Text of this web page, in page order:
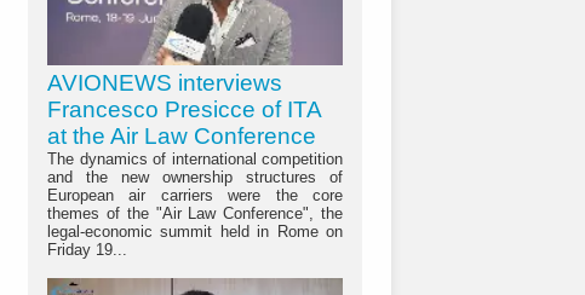
AVIONEWS interviews
Francesco Presicce of ITA
at the Air Law Conference
The dynamics of international competition
and the new ownership structures of
European air carriers were the core
themes of the "Air Law Conference", the
legal-economic summit held in Rome on
Friday 19...